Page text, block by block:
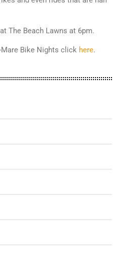
The Beach Lawns at 6pm.
Bike Nights click here.